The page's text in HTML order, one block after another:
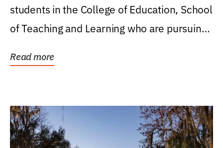
students in the College of Education, School
of Teaching and Learning who are pursuing
Read more